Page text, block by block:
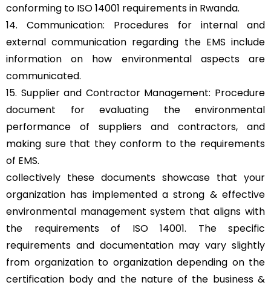
conforming to ISO 14001 requirements in Rwanda.
14. Communication: Procedures for internal and
external communication regarding the EMS include
information on how environmental aspects are
communicated.
15. Supplier and Contractor Management: Procedure
document for evaluating the environmental
performance of suppliers and contractors, and
making sure that they conform to the requirements
of EMS.
collectively these documents showcase that your
organization has implemented a strong & effective
environmental management system that aligns with
the requirements of ISO 14001. The specific
requirements and documentation may vary slightly
from organization to organization depending on the
certification body and the nature of the business &